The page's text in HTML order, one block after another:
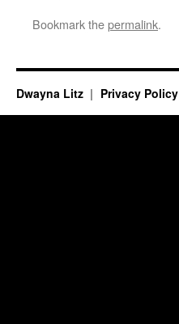
Bookmark thepermalink.
Dwayna Litz Privacy Policy